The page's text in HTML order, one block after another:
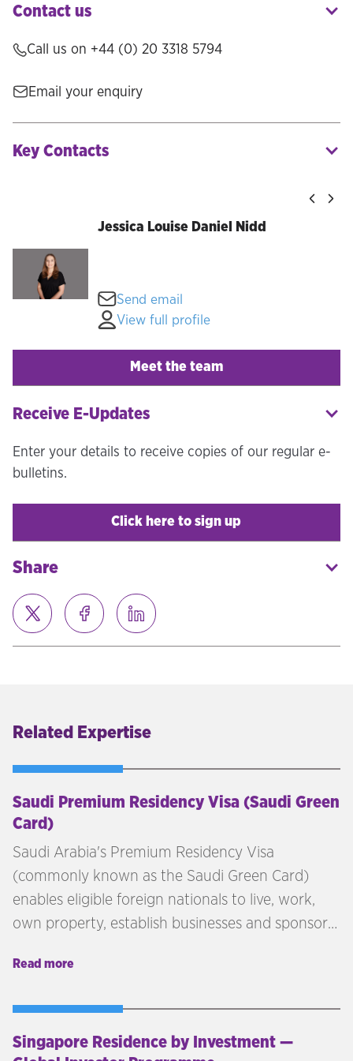
Contact us
Call us on +44 (0) 20 3318 5794
Email your enquiry
Key Contacts
Jessica Louise Daniel Nidd
Send email
View full profile
Meet the team
Receive E-Updates
Enter your details to receive copies of our regular e-
bulletins.
Click here to sign up
Share
Related Expertise
Saudi Premium Residency Visa (Saudi Green
Card)
Saudi Arabia's Premium Residency Visa
(commonly known as the Saudi Green Card)
enables eligible foreign nationals to live, work,
own property, establish businesses and sponsor
sponsor. Introduced as part of Saudi Vision 2030,
entrepreneurs, exceptional talent and high-net-
worth individuals to the Kingdom.
Read more
Singapore Residence by Investment —